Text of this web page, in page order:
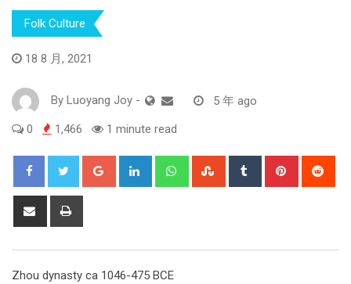
Folk Culture
18 8 月, 2021
By Luoyang Joy - 5 年 ago
0 1,466 1 minute read
Google+ LinkedIn WhatsappStumbleUpon
Tumblr Pinterest
Share
Zhou dynasty ca 1046-475 BCE